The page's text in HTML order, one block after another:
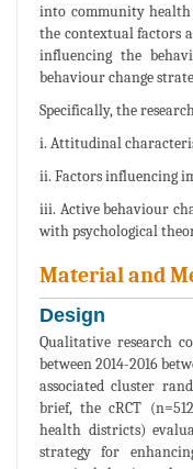
into community health
the contextual factors
influencing the
behaviour change
Specifically, the
i. Attitudinal
ii. Factors influencing
iii. Active behaviour
with psychological
Material and
Design
Qualitative research
between 2014-2016
associated cluster
brief, the cRCT
health districts)
strategy for